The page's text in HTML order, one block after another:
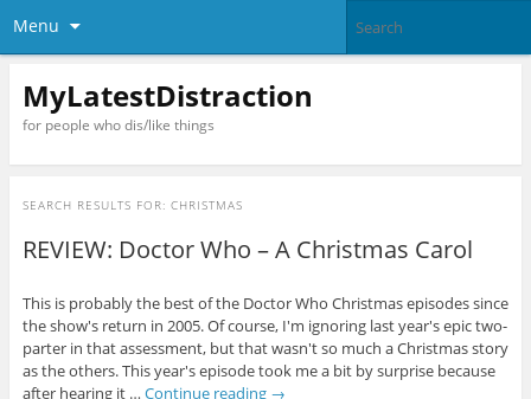
Menu
MyLatestDistraction
for people who dis/like things
SEARCH RESULTS FOR: CHRISTMAS
REVIEW: Doctor Who – A Christmas Carol
This is probably the best of the Doctor Who Christmas episodes since
the show's return in 2005. Of course, I'm ignoring last year's epic two-
parter in that assessment, but that wasn't so much a Christmas story
as the others. This year's episode took me a bit by surprise because
after hearing it … Continue reading →